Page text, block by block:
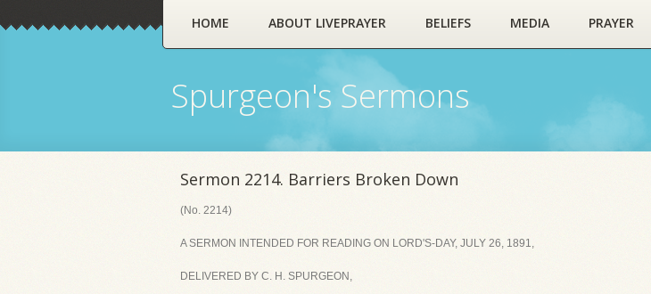
HOME ABOUT LIVEPRAYER BELIEFS MEDIA PRAYER
Spurgeon's Sermons
Sermon 2214. Barriers Broken Down
(No. 2214)
A SERMON INTENDED FOR READING ON LORD'S-DAY, JULY 26, 1891,
DELIVERED BY C. H. SPURGEON,